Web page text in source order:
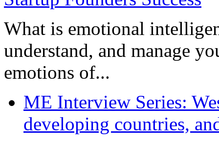
What is emotional
understand, and manage
emotions of...
ME Interview Series:
developing countries,